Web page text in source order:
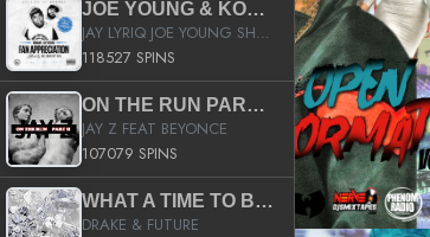
JOE YOUNG & KOKANE FAN APPRECIATION MIXTAPE
JAY LYRIQ JOE YOUNG SHORTY MACK BUSTA RHYMES RICKY ROZAY THE GAME CA$HIS K.YOUNG YUNG BERG AANISAH LONG KURUPT DA ILLEST CHRIS BROWN CROOKED I THE GAME PROD BY MOON MAN COLD 187 PROD BIG HUTCH HOT BOY TURK DON TRIP
118527 SPINS
ON THE RUN PART II (SERVICE PACK)
JAY Z FEAT BEYONCE
107079 SPINS
WHAT A TIME TO BE ALIVE (CLEAN)
DRAKE & FUTURE